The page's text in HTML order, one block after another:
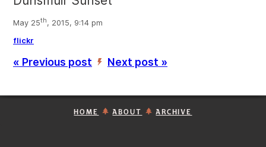
May 25th, 2015, 9:14 pm
flickr
« Previous post ’ Next post »
HOME ABOUT ARCHIVE